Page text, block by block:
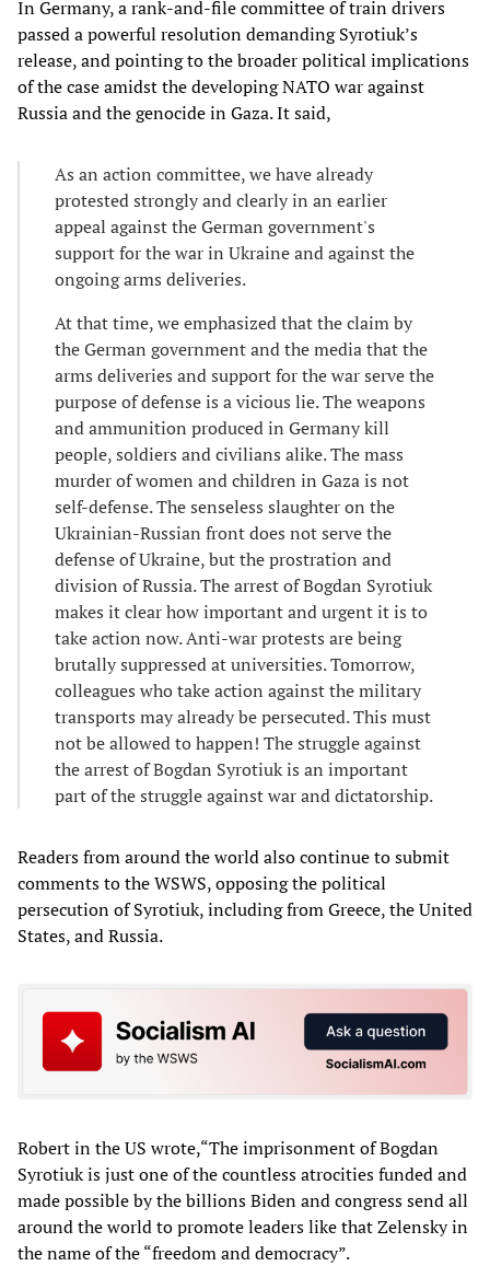
In Germany, a rank-and-file committee of train drivers
passed a powerful resolution demanding Syrotiuk’s
release, and pointing to the broader political implications
of the case amidst the developing NATO war against
Russia and the genocide in Gaza. It said,
As an action committee, we have already
protested strongly and clearly in an earlier
appeal against the German government's
support for the war in Ukraine and against the
ongoing arms deliveries.
At that time, we emphasized that the claim by
the German government and the media that the
arms deliveries and support for the war serve the
purpose of defense is a vicious lie. The weapons
and ammunition produced in Germany kill
people, soldiers and civilians alike. The mass
murder of women and children in Gaza is not
self-defense. The senseless slaughter on the
Ukrainian-Russian front does not serve the
defense of Ukraine, but the prostration and
division of Russia. The arrest of Bogdan Syrotiuk
makes it clear how important and urgent it is to
take action now. Anti-war protests are being
brutally suppressed at universities. Tomorrow,
colleagues who take action against the military
transports may already be persecuted. This must
not be allowed to happen! The struggle against
the arrest of Bogdan Syrotiuk is an important
part of the struggle against war and dictatorship.
Readers from around the world also continue to submit
comments to the WSWS, opposing the political
persecution of Syrotiuk, including from Greece, the United
States, and Russia.
Robert in the US wrote,“The imprisonment of Bogdan
Syrotiuk is just one of the countless atrocities funded and
made possible by the billions Biden and congress send all
around the world to promote leaders like that Zelensky in
the name of the “freedom and democracy”.